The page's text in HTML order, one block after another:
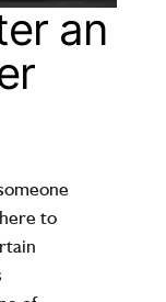
an
to